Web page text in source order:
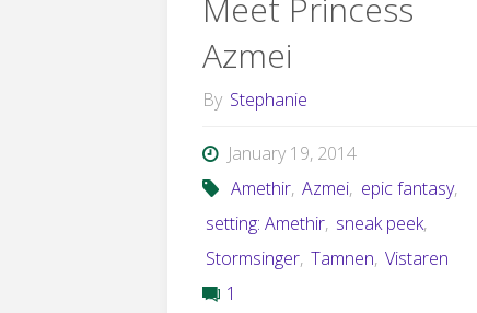
Royal"
Azmei
By Stephanie
January 19, 2014
Amethir, Azmei, epic fantasy,
setting: Amethir, sneak peek,
Stormsinger, Tamnen, Vistaren
1